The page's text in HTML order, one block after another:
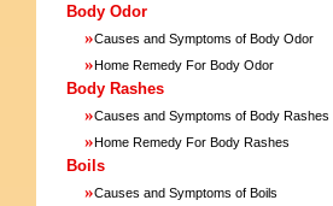
Body Odor
»Causes and Symptoms of Body Odor
»Home Remedy For Body Odor
Body Rashes
»Causes and Symptoms of Body Rashes
»Home Remedy For Body Rashes
Boils
»Causes and Symptoms of Boils